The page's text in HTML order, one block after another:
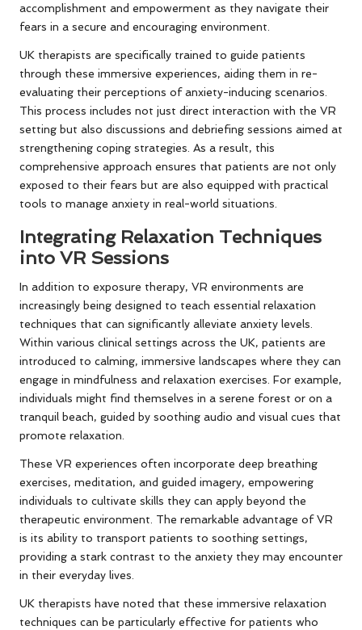
accomplishment and empowerment as they navigate their
fears in a secure and encouraging environment.
UK therapists are specifically trained to guide patients
through these immersive experiences, aiding them in re-
evaluating their perceptions of anxiety-inducing scenarios.
This process includes not just direct interaction with the VR
setting but also discussions and debriefing sessions aimed at
strengthening coping strategies. As a result, this
comprehensive approach ensures that patients are not only
exposed to their fears but are also equipped with practical
tools to manage anxiety in real-world situations.
Integrating Relaxation Techniques
into VR Sessions
In addition to exposure therapy, VR environments are
increasingly being designed to teach essential relaxation
techniques that can significantly alleviate anxiety levels.
Within various clinical settings across the UK, patients are
introduced to calming, immersive landscapes where they can
engage in mindfulness and relaxation exercises. For example,
individuals might find themselves in a serene forest or on a
tranquil beach, guided by soothing audio and visual cues that
promote relaxation.
These VR experiences often incorporate deep breathing
exercises, meditation, and guided imagery, empowering
individuals to cultivate skills they can apply beyond the
therapeutic environment. The remarkable advantage of VR
is its ability to transport patients to soothing settings,
providing a stark contrast to the anxiety they may encounter
in their everyday lives.
UK therapists have noted that these immersive relaxation
techniques can be particularly effective for patients who